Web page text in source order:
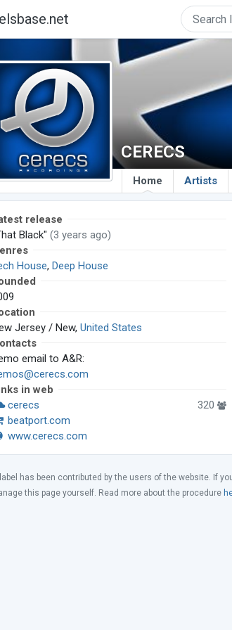
CERECS
Home Artists
release
Black" (3 years ago)
House, Deep House
Jersey / New, United States
email to A&R:
in web
cerecs
320
beatport.com
www.cerecs.com
has been contributed by the users of the website. If
this page yourself. Read more about the procedure